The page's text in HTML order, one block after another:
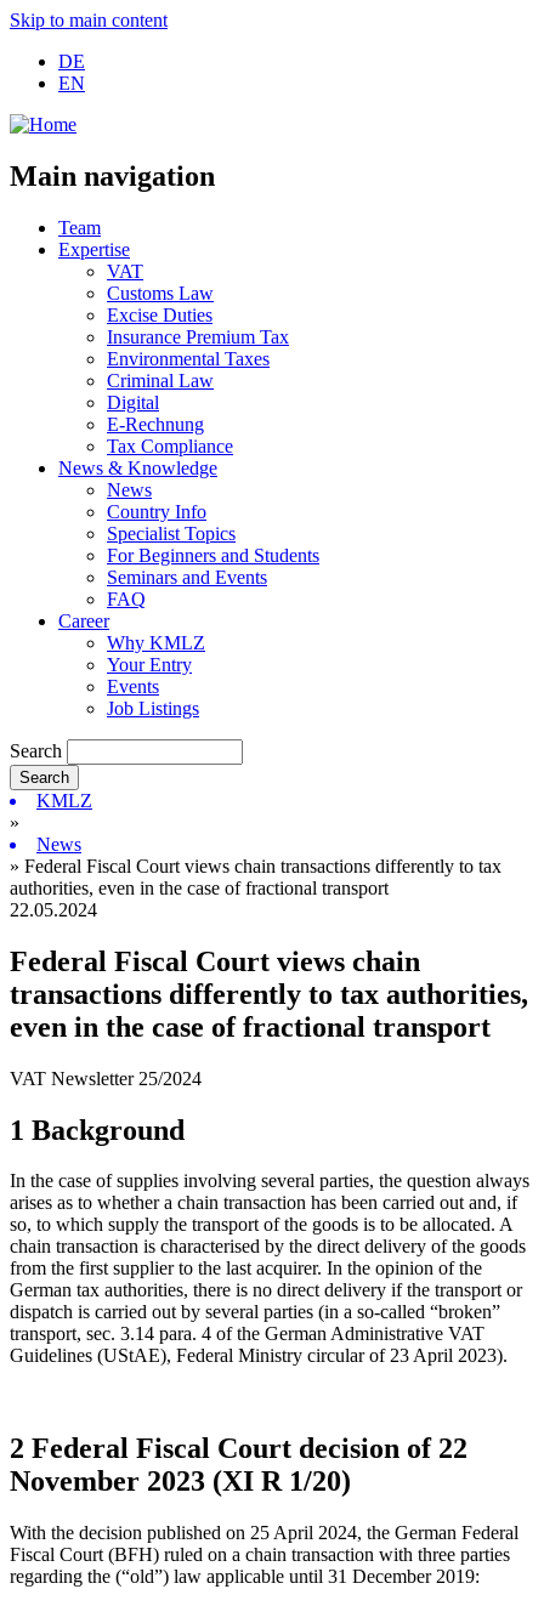
Skip to main content
DE
EN
Main navigation
Team
Expertise
VAT
Customs Law
Excise Duties
Insurance Premium Tax
Environmental Taxes
Criminal Law
Digital
E-Rechnung
Tax Compliance
News & Knowledge
News
Country Info
Specialist Topics
For Beginners and Students
Seminars and Events
FAQ
Career
Why KMLZ
Your Entry
Events
Job Listings
Search
KMLZ
»
News
» Federal Fiscal Court views chain transactions differently to tax
authorities, even in the case of fractional transport
22.05.2024
Federal Fiscal Court views chain
transactions differently to tax authorities,
even in the case of fractional transport
VAT Newsletter 25/2024
1 Background
In the case of supplies involving several parties, the question always
arises as to whether a chain transaction has been carried out and, if
so, to which supply the transport of the goods is to be allocated. A
chain transaction is characterised by the direct delivery of the goods
from the first supplier to the last acquirer. In the opinion of the
German tax authorities, there is no direct delivery if the transport or
dispatch is carried out by several parties (in a so-called “broken”
transport, sec. 3.14 para. 4 of the German Administrative VAT
Guidelines (UStAE), Federal Ministry circular of 23 April 2023).
2 Federal Fiscal Court decision of 22
November 2023 (XI R 1/20)
With the decision published on 25 April 2024, the German Federal
Fiscal Court (BFH) ruled on a chain transaction with three parties
regarding the (“old”) law applicable until 31 December 2019: